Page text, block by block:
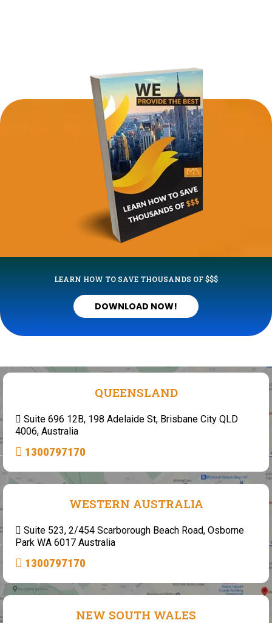
LEARN HOW TO SAVE THOUSANDS OF $$$
DOWNLOAD NOW!
QUEENSLAND
Suite 696 12B, 198 Adelaide St, Brisbane City QLD
4006, Australia
1300797170
WESTERN AUSTRALIA
Suite 523, 2/454 Scarborough Beach Road, Osborne
Park WA 6017 Australia
1300797170
NEW SOUTH WALES